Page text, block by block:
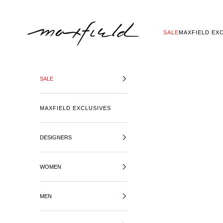
SALEMAXFIELD
SALE
MAXFIELD EXCLUSIVES
DESIGNERS
WOMEN
MEN